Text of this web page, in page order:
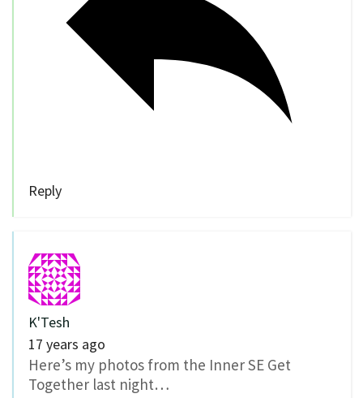
Reply
K'Tesh
17 years ago
Here’s my photos from the Inner SE Get
Together last night…